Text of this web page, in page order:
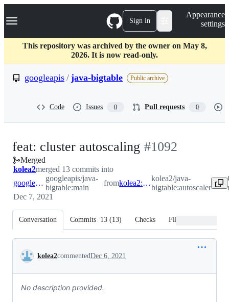
k
p
c
Navigation Menu Sign in
Appearance
settings
This repository was archived by the owner on May 8,
2026. It is now read-only.
googleapis / java-bigtable Public archive
Code Issues 0 Pull requests 0
feat: cluster autoscaling -#1092
Merged
kolea2merged 13 commits into
googleapis:main
googleapis/java-
bigtable:main
from kolea2:autoscaler
kolea2/java-
bigtable:autoscaler
Dec 7, 2021
Conversation Commits 13 (13) Checks Files changed
Conversation
kolea2commentedDec 6, 2021
No description provided.